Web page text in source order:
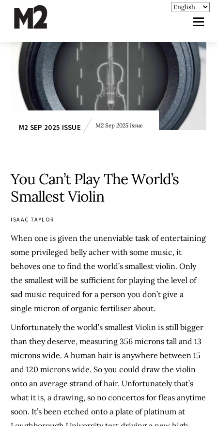
M2 SEP 2025 ISSUE M2 Sep 2025 Issue
You Can’t Play The World’s
Smallest Violin
ISAAC TAYLOR
When one is given the unenviable task of entertaining
some privileged belly acher with some music, it
behoves one to find the world’s smallest violin. Only
the smallest will be sufficient for playing the level of
sad music required for a person you don’t give a
single micron of organic fertiliser about.
Unfortunately the world’s smallest Violin is still bigger
than they deserve, measuring 356 microns tall and 13
microns wide. A human hair is anywhere between 15
and 120 microns wide. So you could draw the violin
onto an average strand of hair. Unfortunately that’s
what it is, a drawing, so no concertos for fleas anytime
soon. It’s been etched onto a plate of platinum at